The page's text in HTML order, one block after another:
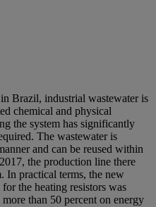
Brazil, industrial wastewater is
chemical and physical
the system has significantly
The wastewater is
and can be reused within
the production line there
In practical terms, the new
the heating resistors was
than 50 percent on energy